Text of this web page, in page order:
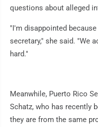
questions about alleged
"I'm disappointed
secretary," she said. "We
hard."
Meanwhile, Puerto Rico
Schatz, who has recently
they are from the same